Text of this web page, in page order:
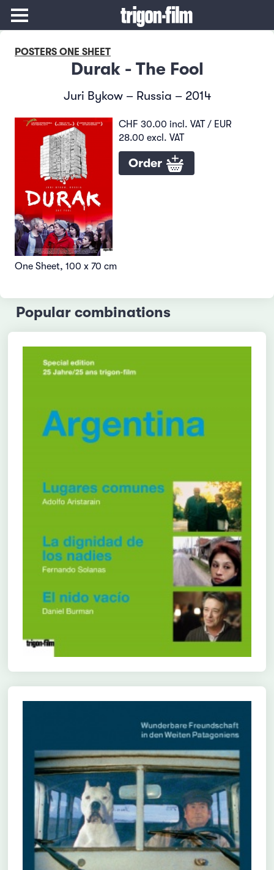
POSTERS ONE SHEET
Durak - The Fool
Juri Bykow – Russia – 2014
CHF 30.00 incl. VAT / EUR
28.00 excl. VAT
Order
One Sheet, 100 x 70 cm
Popular combinations